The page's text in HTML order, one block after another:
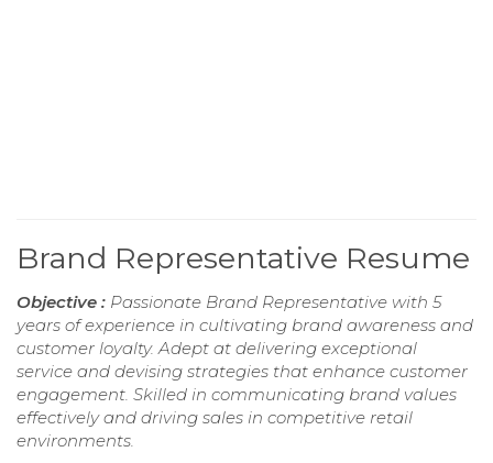
Brand Representative Resume
Objective : Passionate Brand Representative with 5
years of experience in cultivating brand awareness and
customer loyalty. Adept at delivering exceptional
service and devising strategies that enhance customer
engagement. Skilled in communicating brand values
effectively and driving sales in competitive retail
environments.